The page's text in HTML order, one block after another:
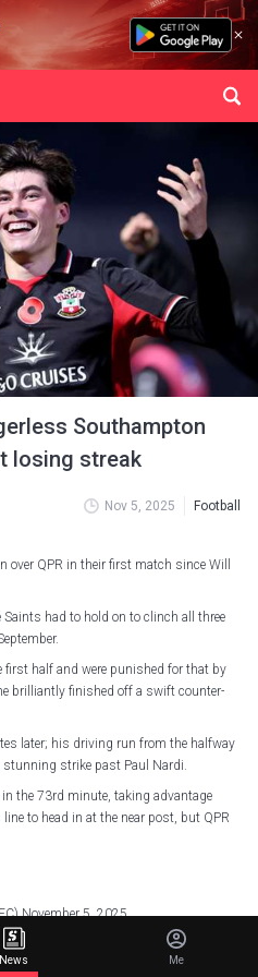
Southampton
losing streak
Nov 5, 2025 Football
over QPR in their first match since Will
had to hold on to clinch all three
first half and were punished for that by
brilliantly finished off a swift counter-
later; his driving run from the halfway
stunning strike past Paul Nardi.
the 73rd minute, taking advantage
to head in at the near post, but QPR
November 5, 2025
match losing streak by fighting back to
News Me